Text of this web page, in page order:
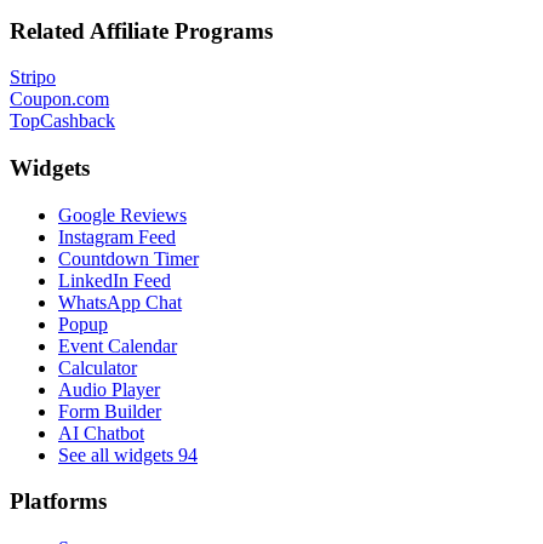
Related Affiliate Programs
Stripo
Coupon.com
TopCashback
Widgets
Google Reviews
Instagram Feed
Countdown Timer
LinkedIn Feed
WhatsApp Chat
Popup
Event Calendar
Calculator
Audio Player
Form Builder
AI Chatbot
See all widgets 94
Platforms